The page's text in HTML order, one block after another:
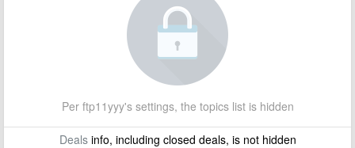
Per ftp11yyy's settings, the topics list is hidden
Dealsinfo, including closed deals, is not hidden